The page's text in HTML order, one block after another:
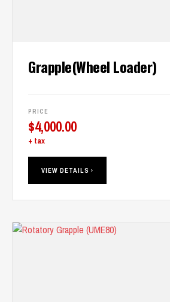
Grapple(Wheel Loader)
PRICE
$4,000.00
+ tax
VIEW DETAILS ›